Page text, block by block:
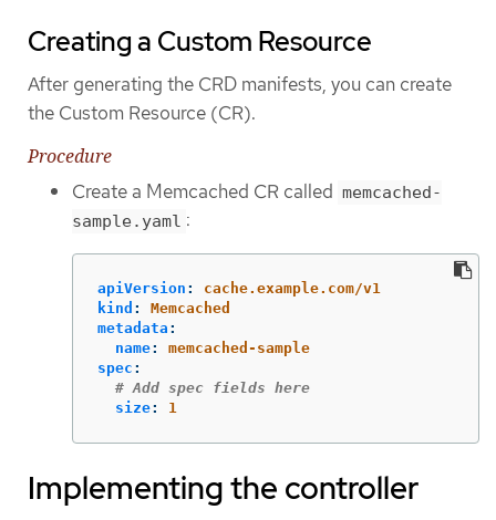
Creating a Custom Resource
After generating the CRD manifests, you can create
the Custom Resource (CR).
Procedure
Create a Memcached CR called memcached-
sample.yaml :
apiVersion :
cache.example.com/v1
kind :
Memcached
metadata :
name:
memcached-sample
spec :
# Add spec fields here
size: 1
Implementing the controller